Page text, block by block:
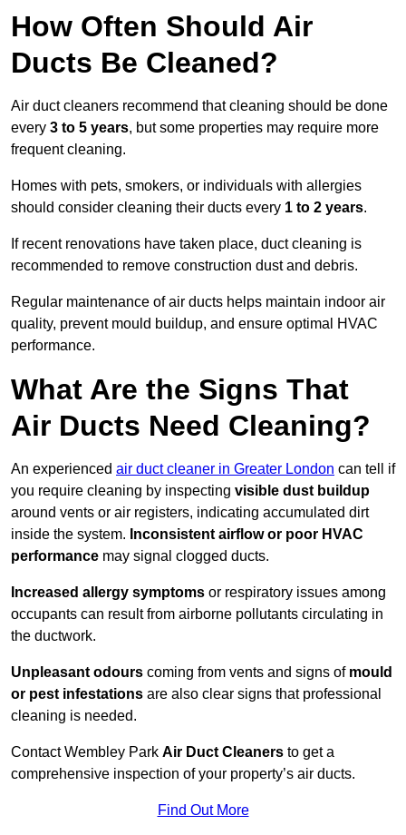
How Often Should Air
Ducts Be Cleaned?
Air duct cleaners recommend that cleaning should be done
every 3 to 5 years, but some properties may require more
frequent cleaning.
Homes with pets, smokers, or individuals with allergies
should consider cleaning their ducts every 1 to 2 years.
If recent renovations have taken place, duct cleaning is
recommended to remove construction dust and debris.
Regular maintenance of air ducts helps maintain indoor air
quality, prevent mould buildup, and ensure optimal HVAC
performance.
What Are the Signs That
Air Ducts Need Cleaning?
An experienced air duct cleaner in Greater London can tell if
you require cleaning by inspecting visible dust buildup
around vents or air registers, indicating accumulated dirt
inside the system. Inconsistent airflow or poor HVAC
performance may signal clogged ducts.
Increased allergy symptoms or respiratory issues among
occupants can result from airborne pollutants circulating in
the ductwork.
Unpleasant odours coming from vents and signs of mould
or pest infestations are also clear signs that professional
cleaning is needed.
Contact Wembley Park Air Duct Cleaners to get a
comprehensive inspection of your property’s air ducts.
Find Out More